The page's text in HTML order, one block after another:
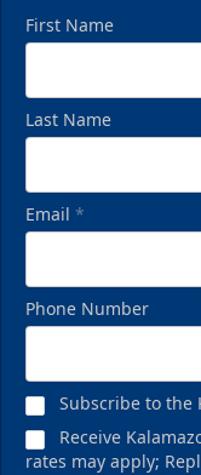
First Name
Last Name
Email *
Phone Number
Subscribe to the
Receive
rates may apply;